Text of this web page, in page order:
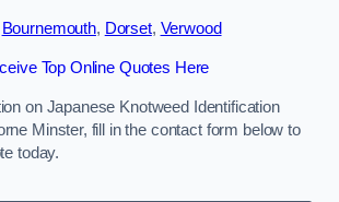
Bournemouth, Dorset, Verwood
Top Online Quotes Here
on Japanese Knotweed Identification
Minster, fill in the contact form below to
today.